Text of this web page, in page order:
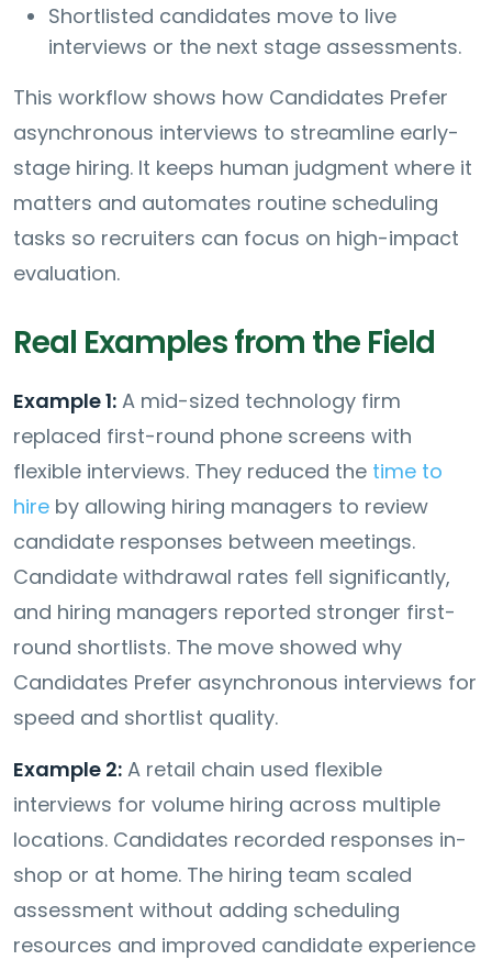
Shortlisted candidates move to live
interviews or the next stage assessments.
This workflow shows how Candidates Prefer
asynchronous interviews to streamline early-
stage hiring. It keeps human judgment where it
matters and automates routine scheduling
tasks so recruiters can focus on high-impact
evaluation.
Real Examples from the Field
Example 1: A mid-sized technology firm
replaced first-round phone screens with
flexible interviews. They reduced the time to
hire by allowing hiring managers to review
candidate responses between meetings.
Candidate withdrawal rates fell significantly,
and hiring managers reported stronger first-
round shortlists. The move showed why
Candidates Prefer asynchronous interviews for
speed and shortlist quality.
Example 2: A retail chain used flexible
interviews for volume hiring across multiple
locations. Candidates recorded responses in-
shop or at home. The hiring team scaled
assessment without adding scheduling
resources and improved candidate experience